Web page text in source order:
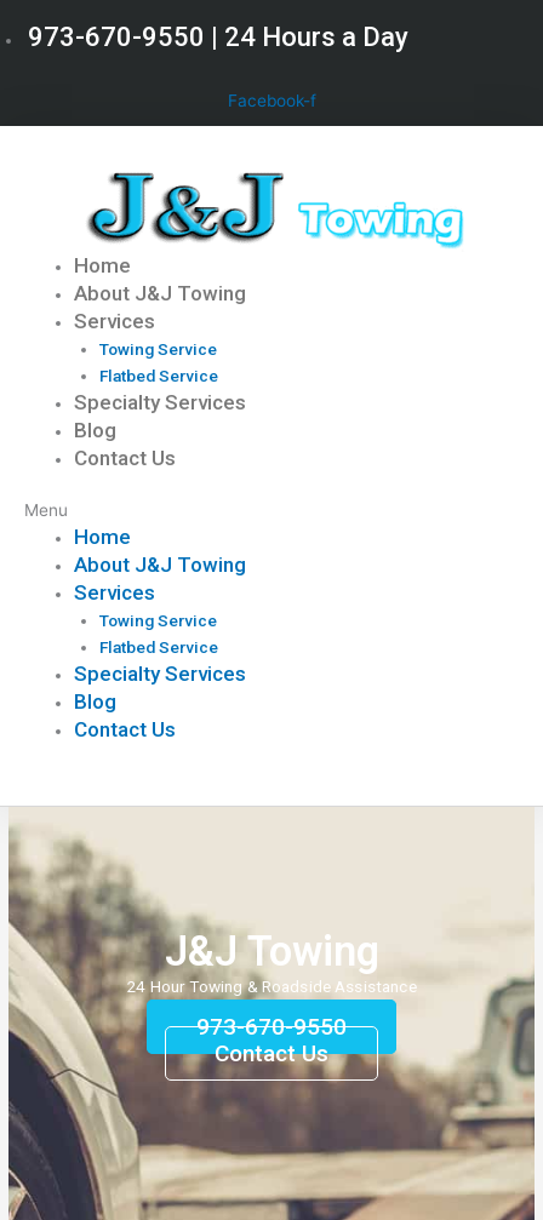
to
973-670-9550 | 24 Hours a Day
Facebook-f
Home
About J&J Towing
Services
Towing Service
Flatbed Service
Specialty Services
Blog
Contact Us
Menu
Home
About J&J Towing
Services
Towing Service
Flatbed Service
Specialty Services
Blog
Contact Us
J&J Towing
24 Hour Towing & Roadside Assistance
973-670-9550
Contact Us